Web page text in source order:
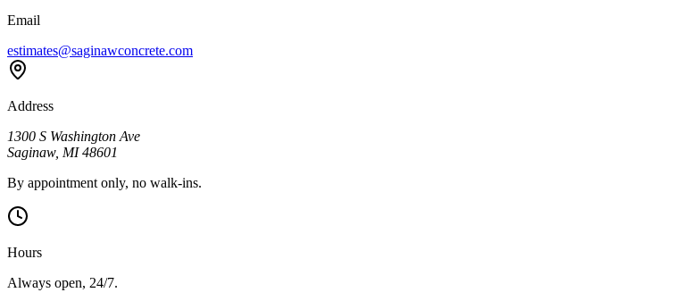
Email
estimates@saginawconcrete.com
Address
1300 S Washington Ave
Saginaw, MI 48601
By appointment only, no walk-ins.
Hours
Always open, 24/7.